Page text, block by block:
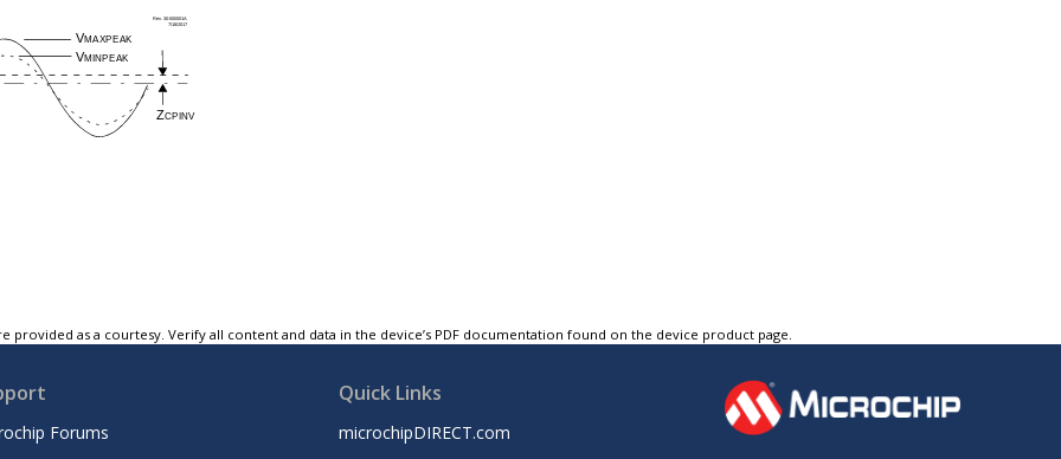
provided as a courtesy. Verify all content and data in the device’s PDF documentation found on the device product page.
Forums
Quick Links
microchipDIRECT.com